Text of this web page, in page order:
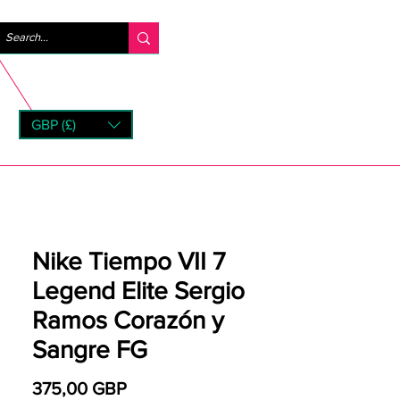
GBP (£)
Nike Tiempo VII 7
Legend Elite Sergio
Ramos Corazón y
Sangre FG
375,00 GBPPrecio